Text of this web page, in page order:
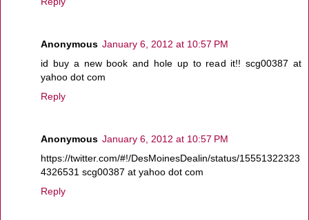
Anonymous January 6, 2012 at 10:57 PM
id buy a new book and hole up to read it!! scg00387 at
yahoo dot com
Reply
Anonymous January 6, 2012 at 10:57 PM
https://twitter.com/#!/DesMoinesDealin/status/15551322323
4326531 scg00387 at yahoo dot com
Reply